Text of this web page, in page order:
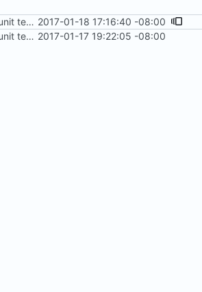
Add unit tests for gzip 2017-01-18 17:16:40 -08:00
Add unit tests for JPEG and WebP 2017-01-17 19:22:05 -08:00